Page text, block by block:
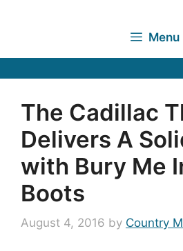
Menu
The Cadillac
Delivers A
with Bury Me
Boots
August 4, 2016 by Country